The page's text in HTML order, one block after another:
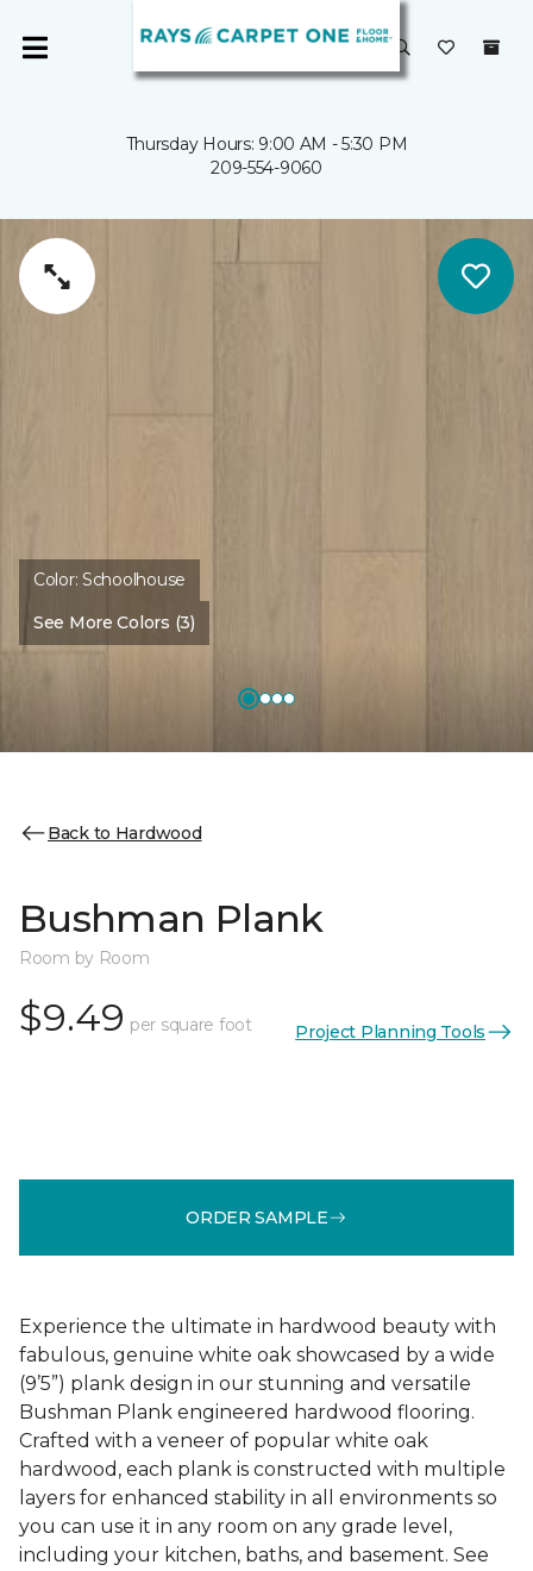
Thursday Hours: 9:00 AM - 5:30 PM
209-554-9060
Color:Schoolhouse
See More Colors (3)
Back to Hardwood
Bushman Plank
Room by Room
$9.49 per square foot Project Planning Tools
ORDER SAMPLE
Experience the ultimate in hardwood beauty with
fabulous, genuine white oak showcased by a wide
(9’5”) plank design in our stunning and versatile
Bushman Plank engineered hardwood flooring.
Crafted with a veneer of popular white oak
hardwood, each plank is constructed with multiple
layers for enhanced stability in all environments so
you can use it in any room on any grade level,
including your kitchen, baths, and basement. See